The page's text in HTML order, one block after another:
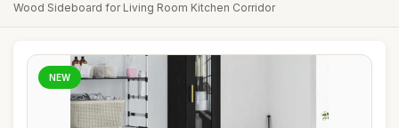
Wood Sideboard for Living Room Kitchen Corridor
NEW